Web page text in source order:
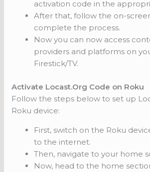
activation code in the
After that, follow the on-
complete the process.
Now you can now access
providers and platforms on
Firestick/TV.
Activate Locast.Org Code on Roku
Follow the steps below to set up
Roku device:
First, switch on the Roku
to the internet.
Then, navigate to your home
Now, head to the home